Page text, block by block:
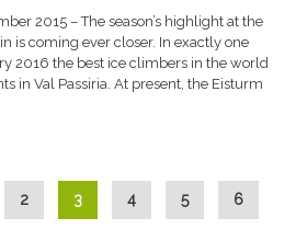
2015 – The season’s highlight at the
is coming ever closer. In exactly one
2016 the best ice climbers in the world
in Val Passiria. At present, the Eisturm
2 3 4 5 6